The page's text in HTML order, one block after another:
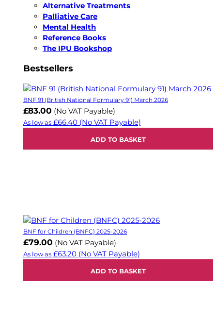
Alternative Treatments
Palliative Care
Mental Health
Reference Books
The IPU Bookshop
Bestsellers
BNF 91 (British National Formulary 91) March 2026
£83.00 (No VAT Payable)
As low as £66.40 (No VAT Payable)
ADD TO BASKET
BNF for Children (BNFC) 2025-2026
£79.00 (No VAT Payable)
As low as £63.20 (No VAT Payable)
ADD TO BASKET